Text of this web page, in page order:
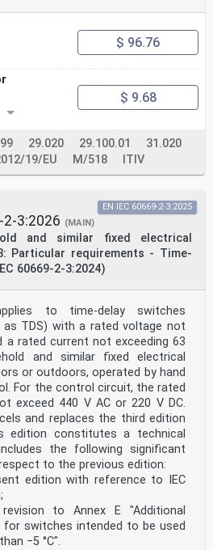
$ 96.76
$ 9.68
29.020 29.100.01
31.020
19/EU M/518 ITIV
2-3:2026 (MAIN)
and similar fixed electrical
Particular requirements - Time-
60669-2-3:2024)
EN IEC 60669-2-3:2025
to time-delay switches
TDS) with a rated voltage not
a rated current not exceeding 63
and similar fixed electrical
or outdoors, operated by hand
For the control circuit, the rated
exceed 440 V AC or 220 V DC.
and replaces the third edition
edition constitutes a technical
the following significant
to the previous edition:
edition with reference to IEC
to Annex E "Additional
switches intended to be used
−5 °C".